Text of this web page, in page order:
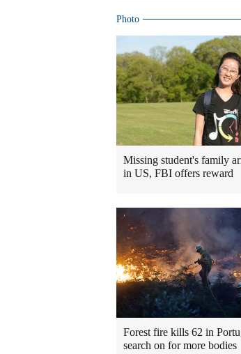
Photo
Missing student's family
in US, FBI offers reward
Forest fire kills 62 in
search on for more bodies